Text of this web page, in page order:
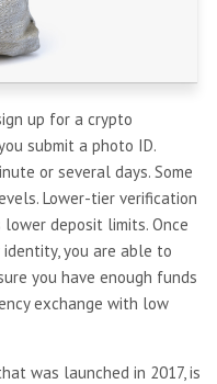
up for a crypto
submit a photo ID.
or several days. Some
Lower-tier verification
deposit limits. Once
you are able to
you have enough funds
exchange with low
was launched in 2017, is